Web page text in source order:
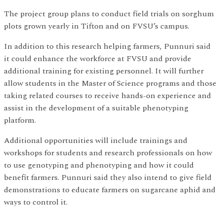
The project group plans to conduct field trials on sorghum
plots grown yearly in Tifton and on FVSU’s campus.
In addition to this research helping farmers, Punnuri said
it could enhance the workforce at FVSU and provide
additional training for existing personnel. It will further
allow students in the Master of Science programs and those
taking related courses to receive hands-on experience and
assist in the development of a suitable phenotyping
platform.
Additional opportunities will include trainings and
workshops for students and research professionals on how
to use genotyping and phenotyping and how it could
benefit farmers. Punnuri said they also intend to give field
demonstrations to educate farmers on sugarcane aphid and
ways to control it.